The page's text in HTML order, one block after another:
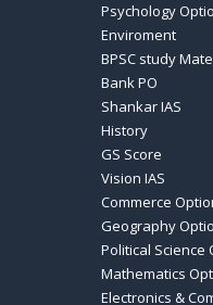
Psychology
Enviroment
BPSC study
Bank PO
Shankar IAS
History
GS Score
Vision IAS
Commerce
Geography
Political Science
Mathematics
Electronics &